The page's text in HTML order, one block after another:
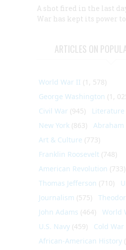
A shot fired in the last
War has kept its power to
ARTICLES ON
World War II (1, 578)
George Washington (1,
Civil War (945) Literature
New York (863) Abraham
Art & Culture (773)
Franklin Roosevelt (748)
American Revolution (733)
Thomas Jefferson (710)
Journalism (575)
John Adams (464) World
U.S. Navy (459) Cold War
African-American History